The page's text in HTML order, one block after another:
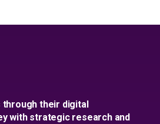
through their digital
with strategic research and